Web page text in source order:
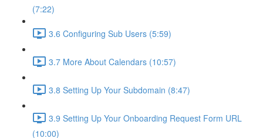
(7:22)
3.6 Configuring Sub Users (5:59)
3.7 More About Calendars (10:57)
3.8 Setting Up Your Subdomain (8:47)
3.9 Setting Up Your Onboarding Request Form URL
(10:00)